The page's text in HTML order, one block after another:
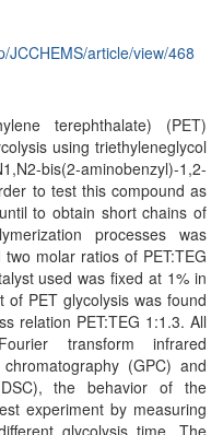
JCCHEMS/article/view/468
terephthalate) (PET)
using triethyleneglycol
bis(2-aminobenzyl)-1,2-
to test this compound as
to obtain short chains of
processes was
molar ratios of PET:TEG
used was fixed at 1% in
PET glycolysis was found
relation PET:TEG 1:1.3. All
transform infrared
(GPC) and
the behavior of the
experiment by measuring
glycolysis time. The